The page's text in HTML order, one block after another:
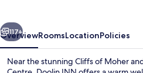
Next
117+
OverviewRoomsLocationPolicies
Near the stunning Cliffs of Moher